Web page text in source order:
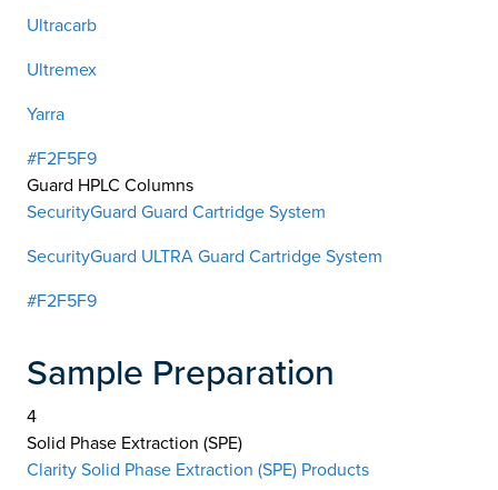
Ultracarb
Ultremex
Yarra
#F2F5F9
Guard HPLC Columns
SecurityGuard Guard Cartridge System
SecurityGuard ULTRA Guard Cartridge System
#F2F5F9
Sample Preparation
4
Solid Phase Extraction (SPE)
Clarity Solid Phase Extraction (SPE) Products